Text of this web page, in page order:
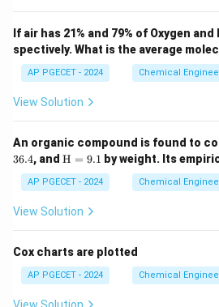
Higbie's penetration theory
eddies from the bulk liquid travel
remain there for a constant
undergo unsteady-state
The average mass transfer
k_L
kL = 2⋅
π ⋅ t
D
Step 3: Detailed Explanation:
If air has 21% and 79% of Oxygen
spectively. What is the average
AP PGECET - 2024 Chemical
View Solution
An organic compound is found to
36.4, and \m
m
{H}
=
H = 9.1 by weight. Its
AP PGECET - 2024 Chemical
View Solution
Cox charts are plotted
AP PGECET - 2024 Chemical